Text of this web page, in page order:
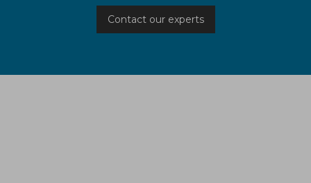
Contact our experts